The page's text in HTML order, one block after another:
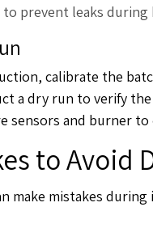
prevent leaks
calibrate the
a dry run to verify the
sensors and burner
to Avoid
make mistakes